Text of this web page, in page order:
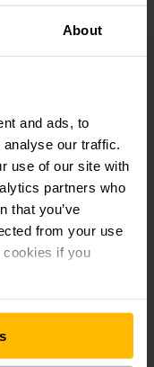
About
and ads, to
our traffic.
use of our site with
partners who
that you’ve
from your use
if you
efficiency
ready-to-use
with minimal
maintenance make it
operations.
reduce
and introduce
environments.